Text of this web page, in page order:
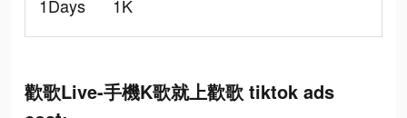
1Days
1K
歡歌Live-手機K歌就上歡歌 tiktok ads